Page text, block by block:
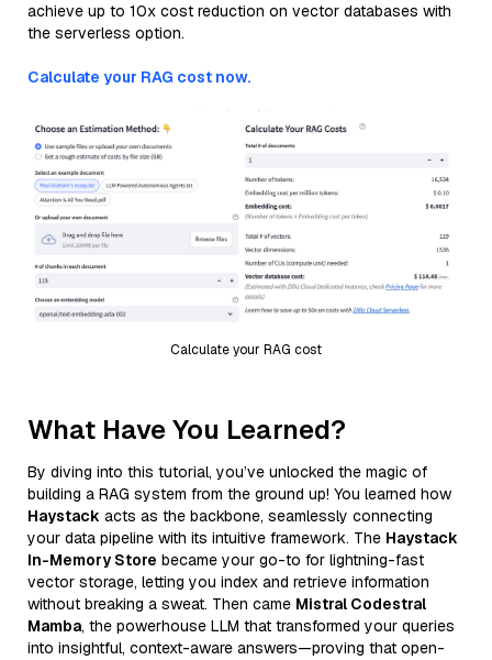
achieve up to 10x cost reduction on vector databases with
the serverless option.
Calculate your RAG cost now.
Calculate your RAG cost
What Have You Learned?
By diving into this tutorial, you’ve unlocked the magic of
building a RAG system from the ground up! You learned how
Haystack acts as the backbone, seamlessly connecting
your data pipeline with its intuitive framework. The Haystack
In-Memory Store became your go-to for lightning-fast
vector storage, letting you index and retrieve information
without breaking a sweat. Then came Mistral Codestral
Mamba, the powerhouse LLM that transformed your queries
into insightful, context-aware answers—proving that open-